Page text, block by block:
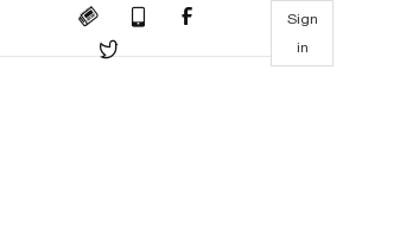
Sign
in